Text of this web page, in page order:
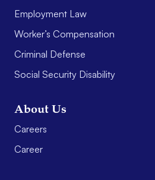
Employment Law
Worker’s Compensation
Criminal Defense
Social Security Disability
About Us
Careers
Career